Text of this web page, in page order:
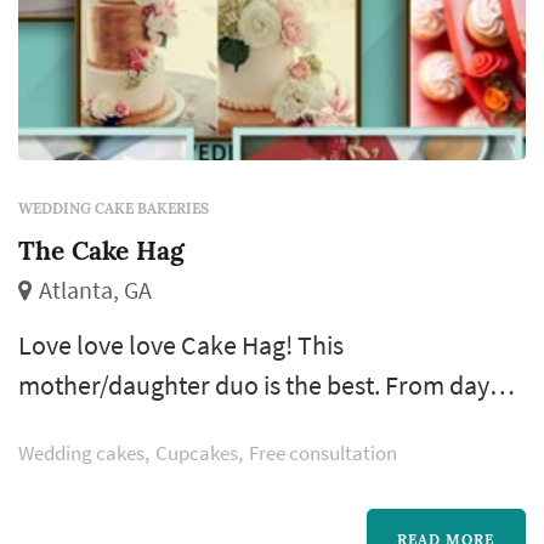
WEDDING CAKE BAKERIES
The Cake Hag
Atlanta, GA
Love love love Cake Hag! This
mother/daughter duo is the best. From day
They operate out of a cool commercial
kitchen in a church in Grant Park. Out of all of
Wedding cakes Cupcakes Free consultation
READ MORE